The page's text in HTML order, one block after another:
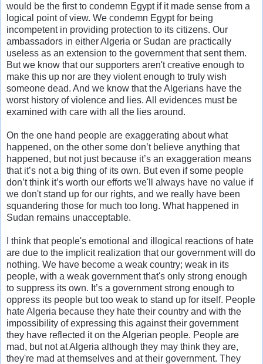
would be the first to condemn Egypt if it made sense from a
logical point of view. We condemn Egypt for being
incompetent in providing protection to its citizens. Our
ambassadors in either Algeria or Sudan are practically
useless as an extension to the government that sent them.
But we know that our supporters aren't creative enough to
make this up nor are they violent enough to truly wish
someone dead. And we know that the Algerians have the
worst history of violence and lies. All evidences must be
examined with care with all the lies around.
On the one hand people are exaggerating about what
happened, on the other some don’t believe anything that
happened, but not just because it’s an exaggeration means
that it’s not a big thing of its own. But even if some people
don’t think it’s worth our efforts we'll always have no value if
we don't stand up for our rights, and we really have been
squandering those for much too long. What happened in
Sudan remains unacceptable.
I think that people's emotional and illogical reactions of hate
are due to the implicit realization that our government will do
nothing. We have become a weak country; weak in its
people, with a weak government that's only strong enough
to suppress its own. It’s a government strong enough to
oppress its people but too weak to stand up for itself. People
hate Algeria because they hate their country and with the
impossibility of expressing this against their government
they have reflected it on the Algerian people. People are
mad, but not at Algeria although they may think they are,
they're mad at themselves and at their government. They